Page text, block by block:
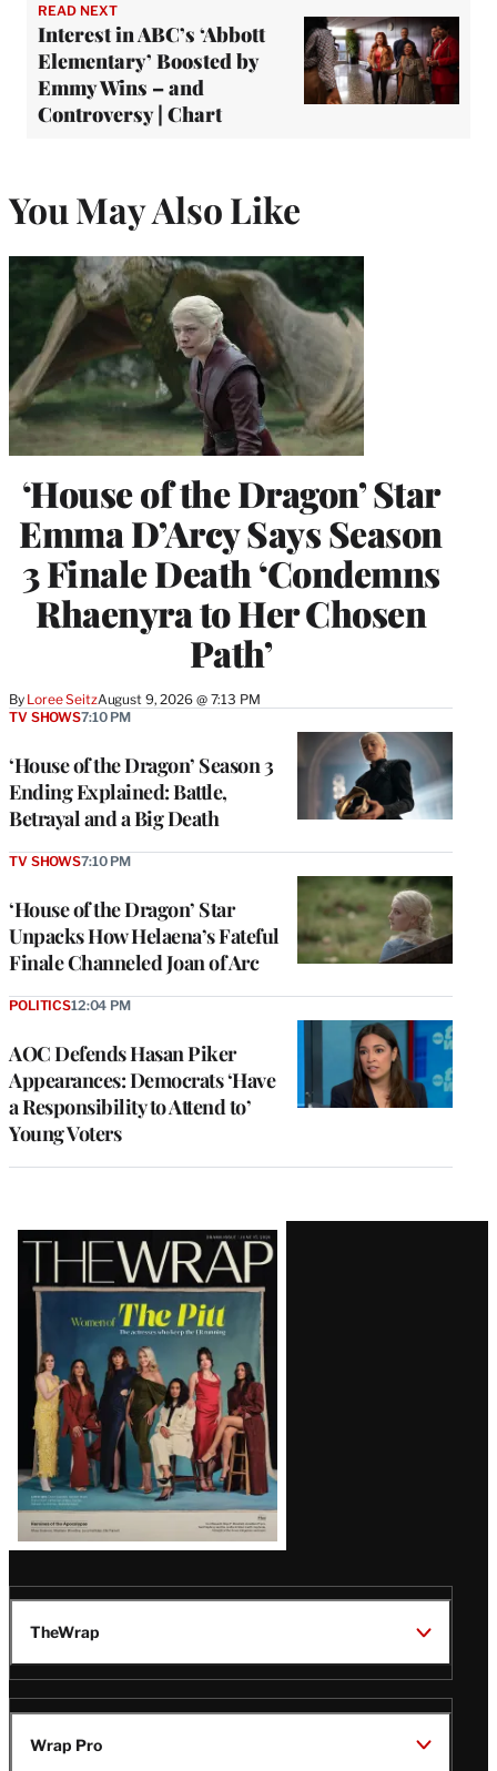
READ NEXT
Interest in ABC’s ‘Abbott
Elementary’ Boosted by
Emmy Wins – and
Controversy | Chart
You May Also Like
‘House of the Dragon’ Star
Emma D’Arcy Says Season
3 Finale Death ‘Condemns
Rhaenyra to Her Chosen
Path’
By Loree SeitzAugust 9, 2026 @ 7:13 PM
‘House of the Dragon’ Season 3
Ending Explained: Battle,
Betrayal and a Big Death
TV SHOWS7:10 PM
‘House of the Dragon’ Star
Unpacks How Helaena’s Fateful
Finale Channeled Joan of Arc
TV SHOWS7:10 PM
AOC Defends Hasan Piker
Appearances: Democrats ‘Have
a Responsibility to Attend to’
Young Voters
POLITICS12:04 PM
Latest
Magazine
Issue
TheWrap
Wrap Pro